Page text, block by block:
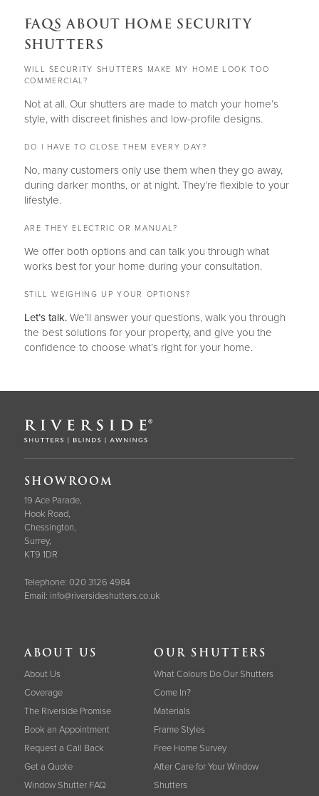
FAQS ABOUT HOME SECURITY
SHUTTERS
WILL SECURITY SHUTTERS MAKE MY HOME LOOK TOO
COMMERCIAL?
Not at all. Our shutters are made to match your home’s
style, with discreet finishes and low-profile designs.
DO I HAVE TO CLOSE THEM EVERY DAY?
No, many customers only use them when they go away,
during darker months, or at night. They’re flexible to your
lifestyle.
ARE THEY ELECTRIC OR MANUAL?
We offer both options and can talk you through what
works best for your home during your consultation.
STILL WEIGHING UP YOUR OPTIONS?
Let’s talk.We’ll answer your questions, walk you through
the best solutions for your property, and give you the
confidence to choose what’s right for your home.
SHOWROOM
19 Ace Parade,
Hook Road,
Chessington,
Surrey,
KT9 1DR
Telephone: 020 3126 4984
Email: info@riversideshutters.co.uk
ABOUT US
About Us
Coverage
The Riverside Promise
Book an Appointment
Request a Call Back
Get a Quote
Window Shutter FAQ
OUR SHUTTERS
What Colours Do Our Shutters
Come In?
Materials
Frame Styles
Free Home Survey
After Care for Your Window
Shutters